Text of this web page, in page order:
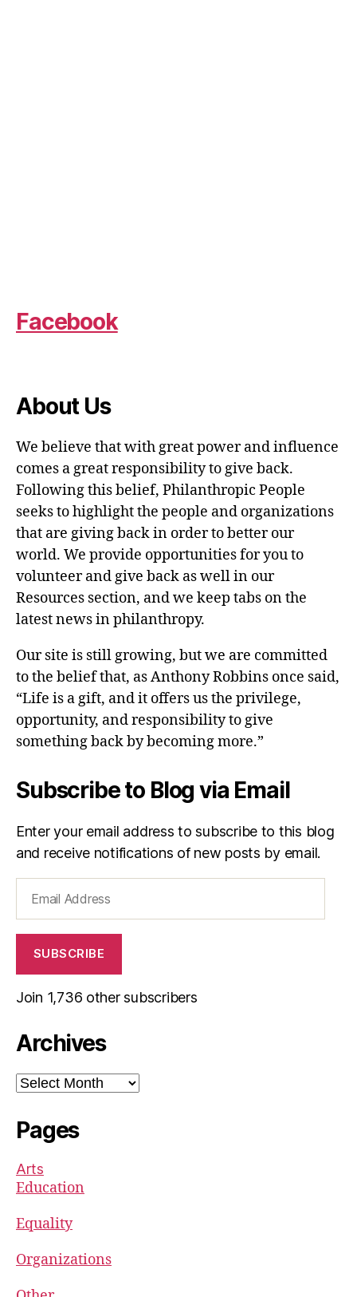
Facebook
About Us
We believe that with great power and influence
comes a great responsibility to give back.
Following this belief, Philanthropic People
seeks to highlight the people and organizations
that are giving back in order to better our
world. We provide opportunities for you to
volunteer and give back as well in our
Resources section, and we keep tabs on the
latest news in philanthropy.
Our site is still growing, but we are committed
to the belief that, as Anthony Robbins once said,
“Life is a gift, and it offers us the privilege,
opportunity, and responsibility to give
something back by becoming more.”
Subscribe to Blog via Email
Enter your email address to subscribe to this blog
and receive notifications of new posts by email.
Address
SUBSCRIBE
Join 1,736 other subscribers
Archives
Archives
Pages
Arts
Education
Equality
Organizations